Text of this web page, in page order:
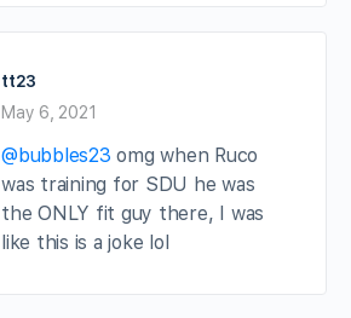
tt23
May 6, 2021
@bubbles23 omg when Ruco
was training for SDU he was
the ONLY fit guy there, I was
like this is a joke lol